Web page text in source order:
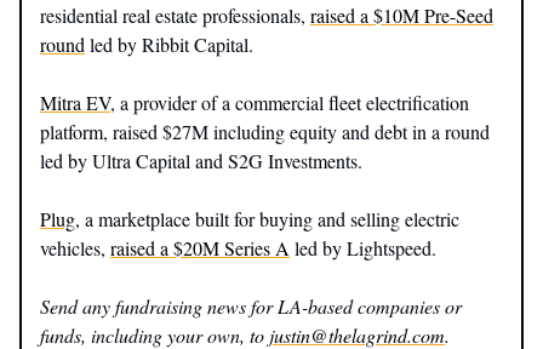
residential real estate professionals, raised a $10M Pre-Seed
round led by Ribbit Capital.
Mitra EV, a provider of a commercial fleet electrification
platform, raised $27M including equity and debt in a round
led by Ultra Capital and S2G Investments.
Plug, a marketplace built for buying and selling electric
vehicles, raised a $20M Series A led by Lightspeed.
Send any fundraising news for LA-based companies or
funds, including your own, to justin@thelagrind.com.